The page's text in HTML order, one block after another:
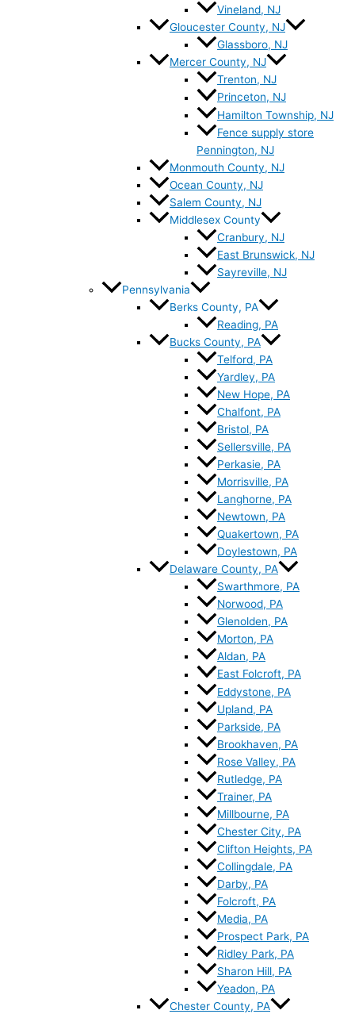
Vineland, NJ
Gloucester County, NJ
Glassboro, NJ
Mercer County, NJ
Trenton, NJ
Princeton, NJ
Hamilton Township, NJ
Fence supply store
Pennington, NJ
Monmouth County, NJ
Ocean County, NJ
Salem County, NJ
Middlesex County
Cranbury, NJ
East Brunswick, NJ
Sayreville, NJ
Pennsylvania
Berks County, PA
Reading, PA
Bucks County, PA
Telford, PA
Yardley, PA
New Hope, PA
Chalfont, PA
Bristol, PA
Sellersville, PA
Perkasie, PA
Morrisville, PA
Langhorne, PA
Newtown, PA
Quakertown, PA
Doylestown, PA
Delaware County, PA
Swarthmore, PA
Norwood, PA
Glenolden, PA
Morton, PA
Aldan, PA
East Folcroft, PA
Eddystone, PA
Upland, PA
Parkside, PA
Brookhaven, PA
Rose Valley, PA
Rutledge, PA
Trainer, PA
Millbourne, PA
Chester City, PA
Clifton Heights, PA
Collingdale, PA
Darby, PA
Folcroft, PA
Media, PA
Prospect Park, PA
Ridley Park, PA
Sharon Hill, PA
Yeadon, PA
Chester County, PA